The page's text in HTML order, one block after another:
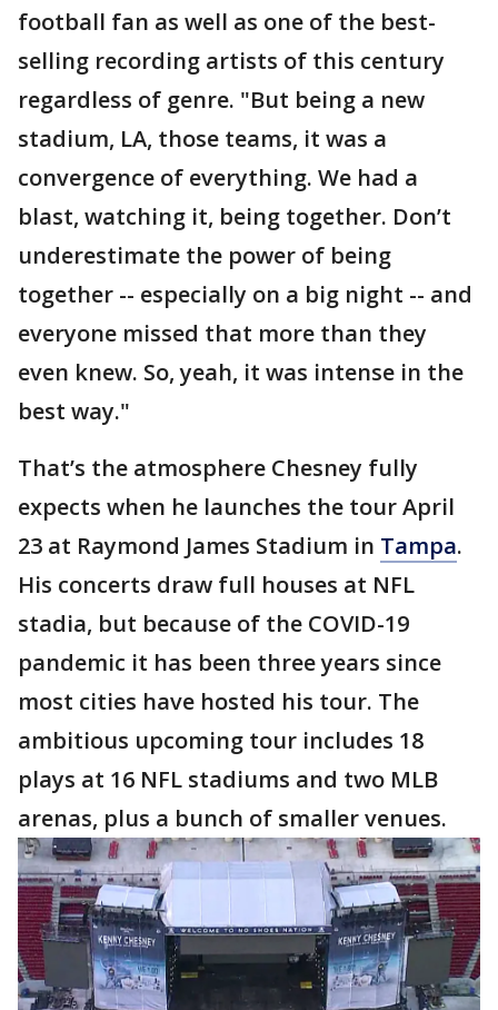
football fan as well as one of the best-
selling recording artists of this century
regardless of genre. "But being a new
stadium, LA, those teams, it was a
convergence of everything. We had a
blast, watching it, being together. Don’t
underestimate the power of being
together -- especially on a big night -- and
everyone missed that more than they
even knew. So, yeah, it was intense in the
best way."
That’s the atmosphere Chesney fully
expects when he launches the tour April
23 at Raymond James Stadium in Tampa.
His concerts draw full houses at NFL
stadia, but because of the COVID-19
pandemic it has been three years since
most cities have hosted his tour. The
ambitious upcoming tour includes 18
plays at 16 NFL stadiums and two MLB
arenas, plus a bunch of smaller venues.